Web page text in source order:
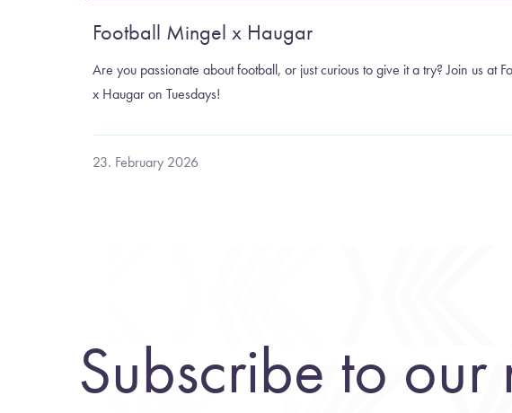
Football Mingel x Haugar
Are you passionate about football, or just curious to give it a try? Join us at
x Haugar on Tuesdays!
23. February 2026
Subscribe to our